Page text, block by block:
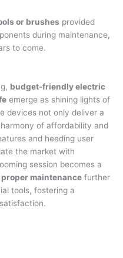
or brushes provided
during maintenance,
to come.
budget-friendly electric
emerge as shining lights of
devices not only deliver a
of affordability and
and heeding user
the market with
session becomes a
proper maintenance further
tools, fostering a